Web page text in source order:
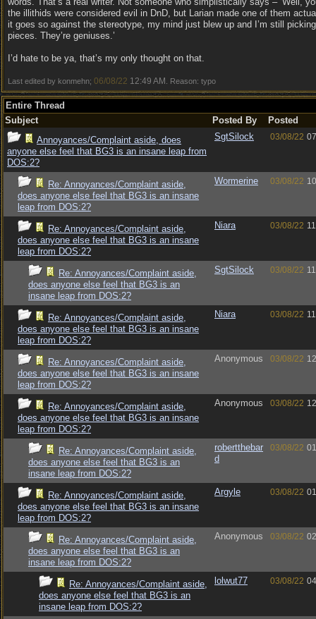
the illithids were considered evil in DnD, but Larian made one of them
it goes so against the stereotype, my mind just blew up and I’m still
pieces. They’re geniuses.’
I’d hate to be ya, that’s my only thought on that.
Last edited by konmehn; 06/08/22 12:49 AM . Reason: typo
Entire Thread
Subject
Posted By
Posted
Annoyances/Complaint aside, does
anyone else feel that BG3 is an insane leap from
DOS:2?
SgtSilock 03/08/22
Re: Annoyances/Complaint aside,
does anyone else feel that BG3 is an insane
leap from DOS:2?
Wormerine 03/08/22
Re: Annoyances/Complaint aside,
does anyone else feel that BG3 is an insane
leap from DOS:2?
Niara 03/08/22
Re: Annoyances/Complaint aside,
does anyone else feel that BG3 is an
insane leap from DOS:2?
SgtSilock 03/08/22
Re: Annoyances/Complaint aside,
does anyone else feel that BG3 is an insane
leap from DOS:2?
Niara 03/08/22
Re: Annoyances/Complaint aside,
does anyone else feel that BG3 is an insane
leap from DOS:2?
Anonymous 03/08/22
Re: Annoyances/Complaint aside,
does anyone else feel that BG3 is an insane
leap from DOS:2?
Anonymous 03/08/22
Re: Annoyances/Complaint aside,
does anyone else feel that BG3 is an
insane leap from DOS:2?
robertthebar
d
03/08/22
Re: Annoyances/Complaint aside,
does anyone else feel that BG3 is an insane
leap from DOS:2?
Argyle 03/08/22
Re: Annoyances/Complaint aside,
does anyone else feel that BG3 is an
insane leap from DOS:2?
Anonymous 03/08/22
Re: Annoyances/Complaint aside,
does anyone else feel that BG3 is an
insane leap from DOS:2?
lolwut77 03/08/22